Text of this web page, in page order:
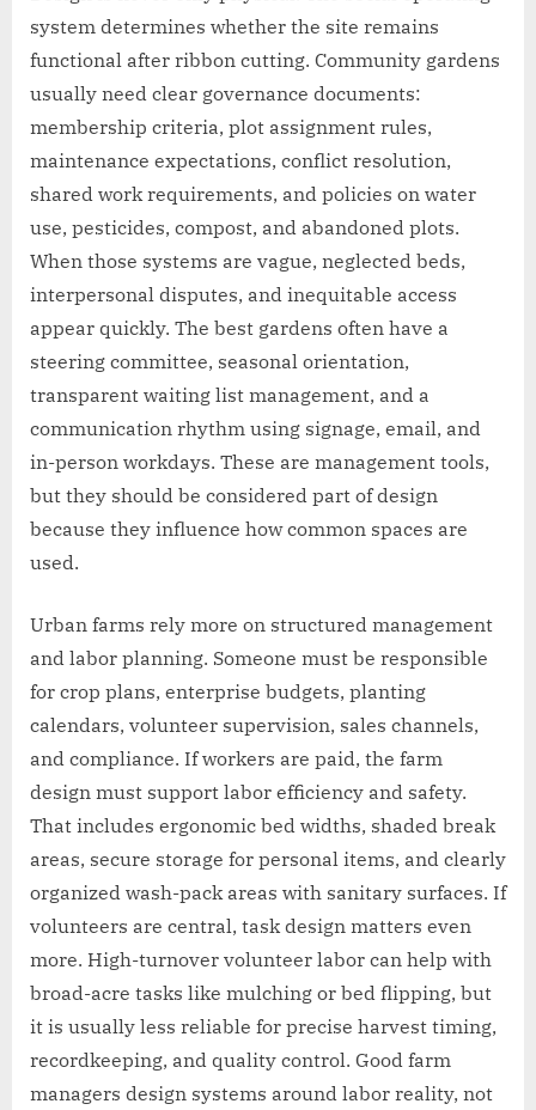
system determines whether the site remains
functional after ribbon cutting. Community gardens
usually need clear governance documents:
membership criteria, plot assignment rules,
maintenance expectations, conflict resolution,
shared work requirements, and policies on water
use, pesticides, compost, and abandoned plots.
When those systems are vague, neglected beds,
interpersonal disputes, and inequitable access
appear quickly. The best gardens often have a
steering committee, seasonal orientation,
transparent waiting list management, and a
communication rhythm using signage, email, and
in-person workdays. These are management tools,
but they should be considered part of design
because they influence how common spaces are
used.
Urban farms rely more on structured management
and labor planning. Someone must be responsible
for crop plans, enterprise budgets, planting
calendars, volunteer supervision, sales channels,
and compliance. If workers are paid, the farm
design must support labor efficiency and safety.
That includes ergonomic bed widths, shaded break
areas, secure storage for personal items, and clearly
organized wash-pack areas with sanitary surfaces. If
volunteers are central, task design matters even
more. High-turnover volunteer labor can help with
broad-acre tasks like mulching or bed flipping, but
it is usually less reliable for precise harvest timing,
recordkeeping, and quality control. Good farm
managers design systems around labor reality, not